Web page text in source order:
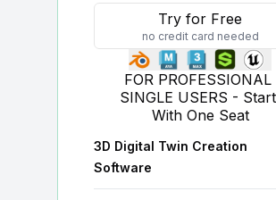
Try for Free
no credit card needed
FOR PROFESSIONAL
SINGLE USERS - Start
With One Seat
3D Digital Twin Creation
Software